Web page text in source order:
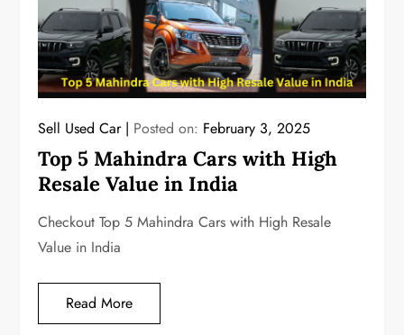
Sell Used Car Posted on: February 3, 2025
Top 5 Mahindra Cars with High
Resale Value in India
Checkout Top 5 Mahindra Cars with High Resale
Value in India
Read More